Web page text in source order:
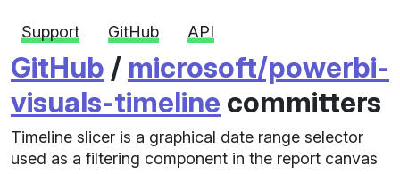
Support GitHub API
GitHub / microsoft/powerbi-
visuals-timeline committers
Timeline slicer is a graphical date range selector
used as a filtering component in the report canvas